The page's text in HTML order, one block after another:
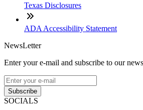
Texas Disclosures
ADA Accessibility Statement
NewsLetter
Enter your e-mail and subscribe to our
Subscribe
SOCIALS